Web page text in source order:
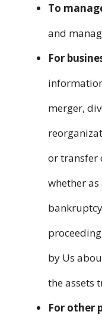
To
and
For
merger,
or transfer
whether
by Us
the assets
For other